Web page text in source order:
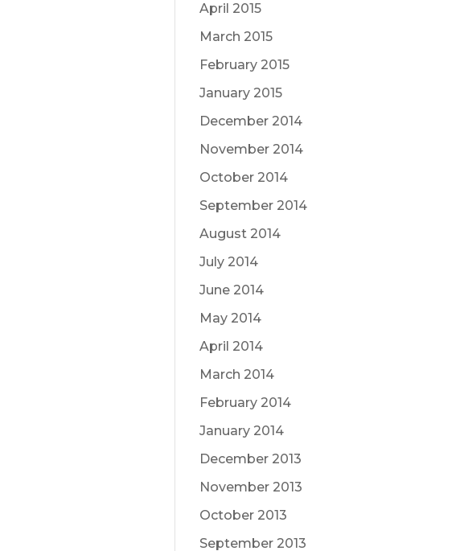
April 2015
March 2015
February 2015
January 2015
December 2014
November 2014
October 2014
September 2014
August 2014
July 2014
June 2014
May 2014
April 2014
March 2014
February 2014
January 2014
December 2013
November 2013
October 2013
September 2013